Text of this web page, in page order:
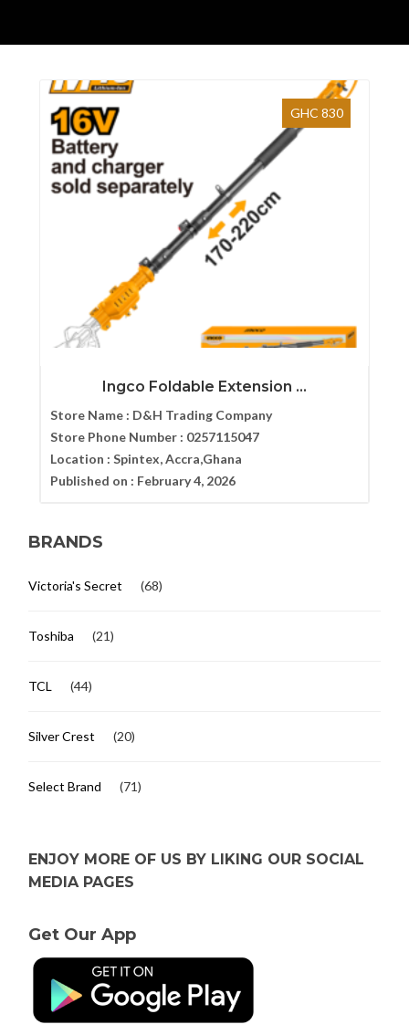
GHC 830
Ingco Foldable Extension ...
Store Name : D&H Trading Company
Store Phone Number : 0257115047
Location : Spintex, Accra,Ghana
Published on : February 4, 2026
BRANDS
Victoria's Secret (68)
Toshiba (21)
TCL (44)
Silver Crest (20)
Select Brand (71)
ENJOY MORE OF US BY LIKING OUR SOCIAL
MEDIA PAGES
Get Our App